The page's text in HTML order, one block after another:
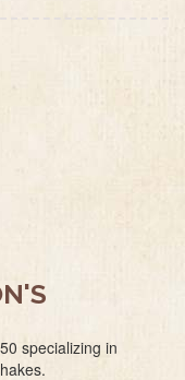
specializing in